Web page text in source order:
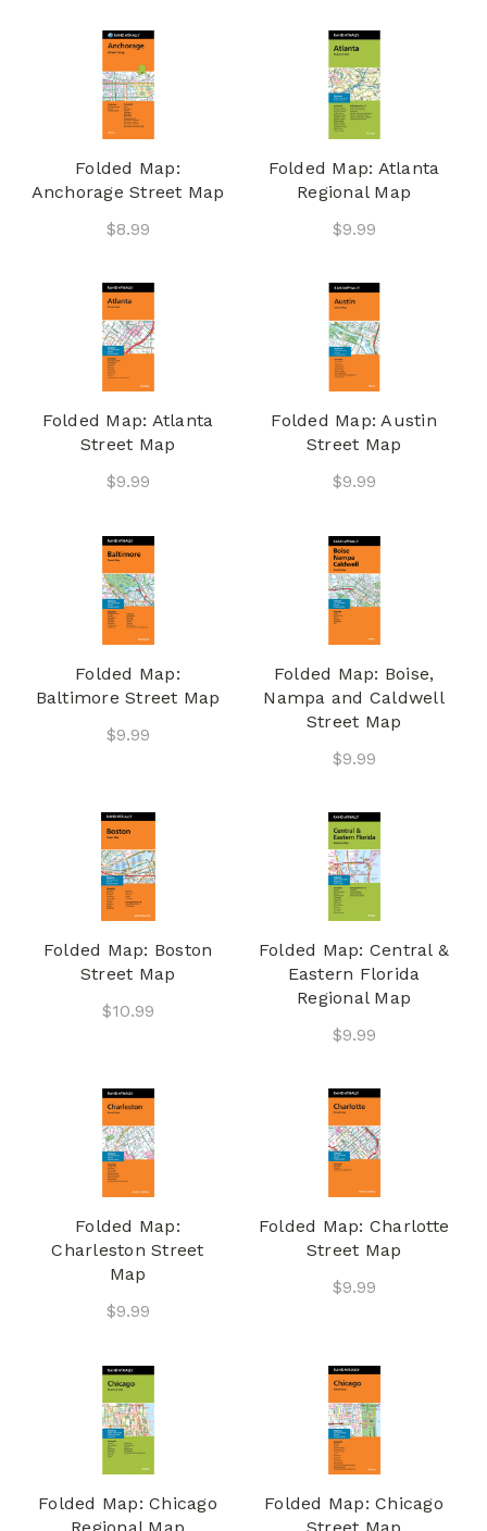
Folded Map:
Anchorage Street Map
$8.99
Folded Map: Atlanta
Regional Map
$9.99
Folded Map: Atlanta
Street Map
$9.99
Folded Map: Austin
Street Map
$9.99
Folded Map:
Baltimore Street Map
$9.99
Folded Map: Boise,
Nampa and Caldwell
Street Map
$9.99
Folded Map: Boston
Street Map
$10.99
Folded Map: Central &
Eastern Florida
Regional Map
$9.99
Folded Map:
Charleston Street
Map
$9.99
Folded Map: Charlotte
Street Map
$9.99
Folded Map: Chicago
Folded Map: Chicago